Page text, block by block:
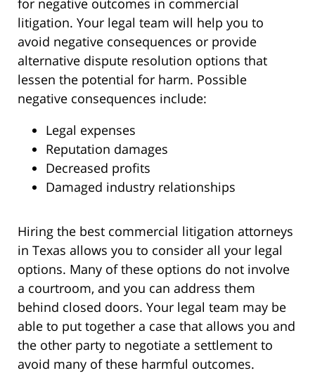
litigation. Your legal team will help you to
avoid negative consequences or provide
alternative dispute resolution options that
lessen the potential for harm. Possible
negative consequences include:
Legal expenses
Reputation damages
Decreased profits
Damaged industry relationships
Hiring the best commercial litigation attorneys
in Texas allows you to consider all your legal
options. Many of these options do not involve
a courtroom, and you can address them
behind closed doors. Your legal team may be
able to put together a case that allows you and
the other party to negotiate a settlement to
avoid many of these harmful outcomes.